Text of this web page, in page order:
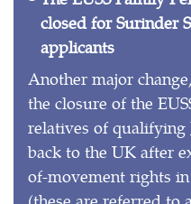
closed for Surinder
applicants
Another major
the closure of the
relatives of qualifying
back to the UK after
of-movement rights